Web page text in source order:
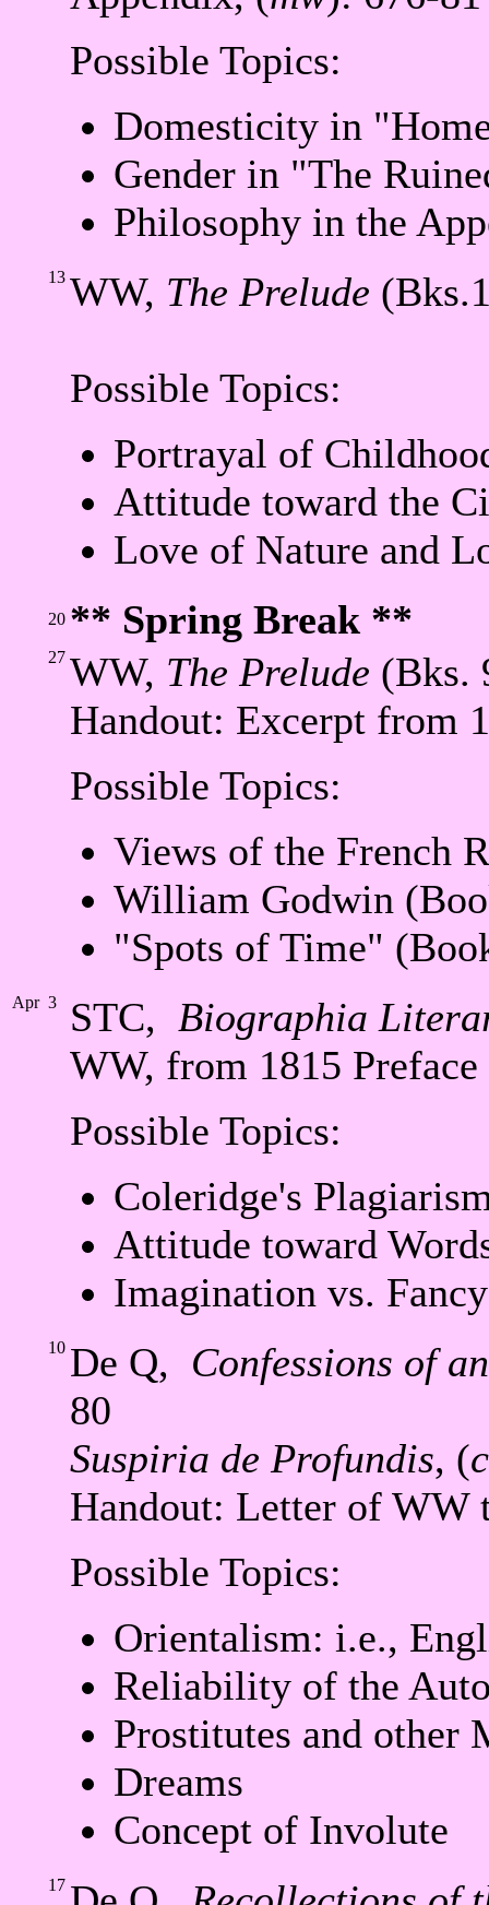
Possible Topics:
Domesticity in
Gender in "The
Philosophy in the
13 WW, The Prelude
Possible Topics:
Portrayal of
Attitude toward the
Love of Nature and
20 ** Spring Break **
27 WW, The Prelude (Bks.
Handout: Excerpt from
Possible Topics:
Views of the French
William Godwin
"Spots of Time"
Apr 3 STC, Biographia
WW, from 1815
Possible Topics:
Coleridge's
Attitude toward
Imagination vs. Fancy
10 De Q, Confessions of
80
Suspiria de Profundis, (
Handout: Letter of WW
Possible Topics:
Orientalism: i.e.,
Reliability of the
Prostitutes and other
Dreams
Concept of Involute
17